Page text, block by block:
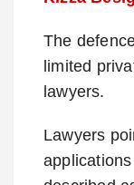
The
limited
lawyers.
Lawyers